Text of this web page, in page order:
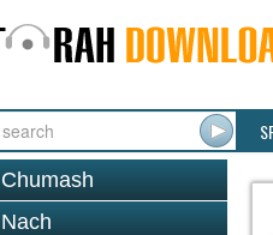
Chumash
Nach